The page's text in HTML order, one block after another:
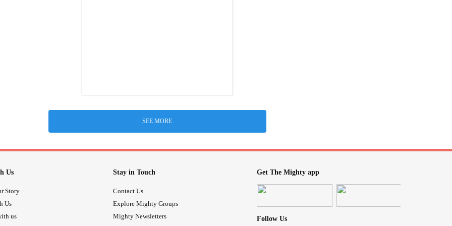
SEE MORE
Us
Story
Us
us
Stay in Touch
Contact Us
Explore Mighty Groups
Mighty Newsletters
Get The Mighty app
Follow Us